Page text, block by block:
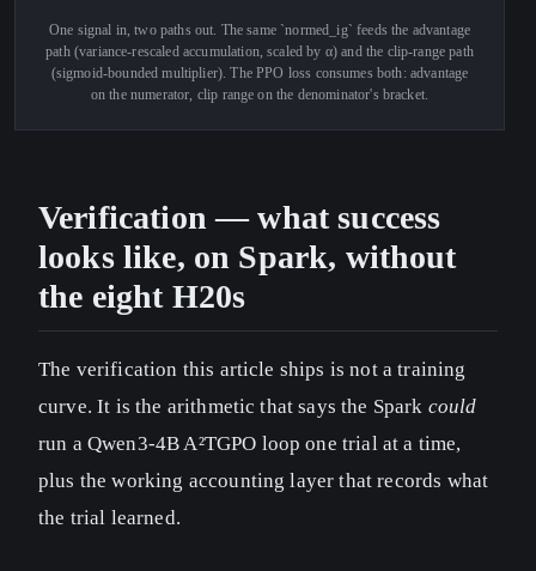
One signal in, two paths out. The same `normed_ig` feeds the advantage
path (variance-rescaled accumulation, scaled by α) and the clip-range path
(sigmoid-bounded multiplier). The PPO loss consumes both: advantage
on the numerator, clip range on the denominator's bracket.
Verification — what success
looks like, on Spark, without
the eight H20s
The verification this article ships is not a training
curve. It is the arithmetic that says the Spark could
run a Qwen3-4B A²TGPO loop one trial at a time,
plus the working accounting layer that records what
the trial learned.